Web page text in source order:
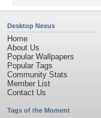
Desktop Nexus
Home
About Us
Popular Wallpapers
Popular Tags
Community Stats
Member List
Contact Us
Tags of the Moment